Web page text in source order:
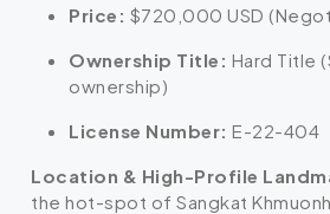
Price: $720,000 USD
Ownership Title: Hard Title
ownership)
License Number: E-22-404
Location & High-Profile
the hot-spot of Sangkat Khmuonh,